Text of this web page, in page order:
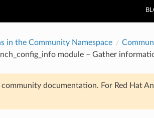
in the Community Namespace
module – Gather
documentation. For Red Hat